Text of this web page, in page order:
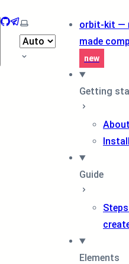
GitHub
Telegram
Select theme
orbit-kit —
made
new
Getting
Guide
Elements